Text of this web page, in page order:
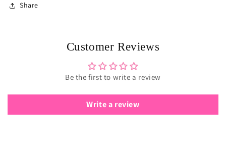
Share
Customer Reviews
Be the first to write a review
Write a review